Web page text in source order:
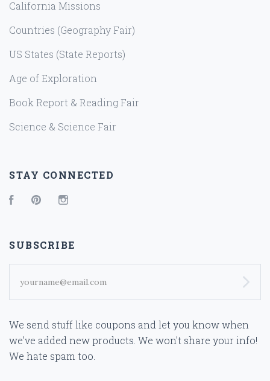
California Missions
Countries (Geography Fair)
US States (State Reports)
Age of Exploration
Book Report & Reading Fair
Science & Science Fair
STAY CONNECTED
FacebookPinterest
SUBSCRIBE
We send stuff like coupons and let you know when
we've added new products. We won't share your info!
We hate spam too.